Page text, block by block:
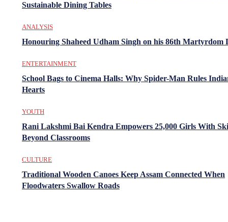
Sustainable Dining Tables
ANALYSIS
Honouring Shaheed Udham Singh on his 86th Martyrdom
ENTERTAINMENT
School Bags to Cinema Halls: Why Spider-Man Rules
Hearts
YOUTH
Rani Lakshmi Bai Kendra Empowers 25,000 Girls With
Beyond Classrooms
CULTURE
Traditional Wooden Canoes Keep Assam Connected When
Floodwaters Swallow Roads